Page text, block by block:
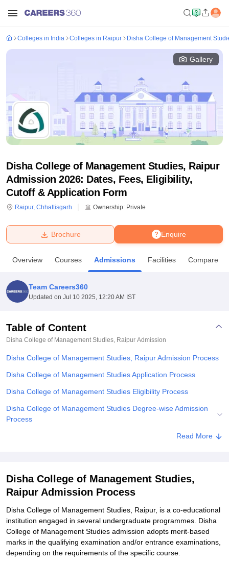
Bhopal
King George Medical College Lucknow
UPES DehradunAmity University Noida
Agricultural University, Anand
College Of Nursing, MumbaiICT MumbaiASMSOC Mumbai
Centre, KolkataGuru Nanak Institute Of Hotel Management, Kolkata
SciencesCompetitionPharmacyAnimation and Design
Reviews Amrita Vishwa Vidyapeetham ReviewsIBS Hyderabad
Colleges in India Colleges in Raipur Disha College of Management
Gallery
Disha College of Management Studies, Raipur
Admission 2026: Dates, Fees, Eligibility,
Cutoff & Application Form
Raipur, Chhattisgarh Ownership: Private
Enquire
Brochure
Overview Courses Admissions Facilities Compare
Team Careers360
Updated on Jul 10 2025, 12:20 AM IST
Table of Content
Disha College of Management Studies, Raipur Admission
Disha College of Management Studies, Raipur Admission Process
Disha College of Management Studies Application Process
Disha College of Management Studies Eligibility Process
Disha College of Management Studies Degree-wise Admission
Process
Disha College of Management Studies Documents Required
Explore Admissions to Similar Colleges
Read More
Disha College of Management Studies,
Raipur Admission Process
Disha College of Management Studies, Raipur, is a co-educational
institution engaged in several undergraduate programmes. Disha
College of Management Studies admission adopts merit-based
marks in the qualifying examination and/or entrance examinations,
depending on the requirements of the specific course.